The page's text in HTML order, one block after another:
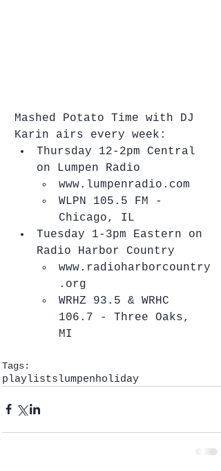
Mashed Potato Time with DJ
Karin airs every week:
Thursday 12-2pm Central
on Lumpen Radio
www.lumpenradio.com
WLPN 105.5 FM -
Chicago, IL
Tuesday 1-3pm Eastern on
Radio Harbor Country
www.radioharborcountry
.org
WRHZ 93.5 & WRHC
106.7 - Three Oaks,
MI
Tags:
playlistslumpenholiday